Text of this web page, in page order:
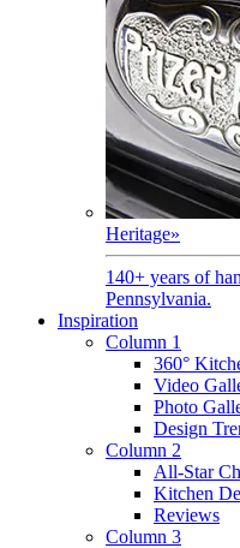
Heritage»
140+ years of
Pennsylvania.
Inspiration
Column 1
360°
Video
Photo
Design
Column 2
All-Star
Kitchen
Reviews
Column 3